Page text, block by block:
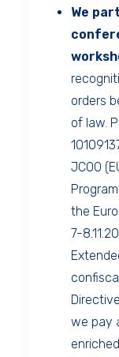
We
orders
of law.
JCOO
the
7-
we pay